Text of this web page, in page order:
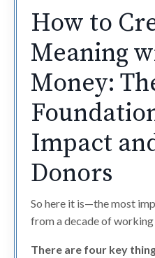
How to
Meaning
Money:
Impact
Donors
So here it is—the most
from a decade of working
There are four key